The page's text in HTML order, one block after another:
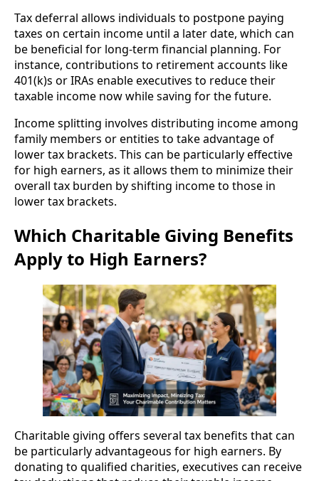
Tax deferral allows individuals to postpone paying
taxes on certain income until a later date, which can
be beneficial for long-term financial planning. For
instance, contributions to retirement accounts like
401(k)s or IRAs enable executives to reduce their
taxable income now while saving for the future.
Income splitting involves distributing income among
family members or entities to take advantage of
lower tax brackets. This can be particularly effective
for high earners, as it allows them to minimize their
overall tax burden by shifting income to those in
lower tax brackets.
Which Charitable Giving Benefits
Apply to High Earners?
Charitable giving offers several tax benefits that can
be particularly advantageous for high earners. By
donating to qualified charities, executives can receive